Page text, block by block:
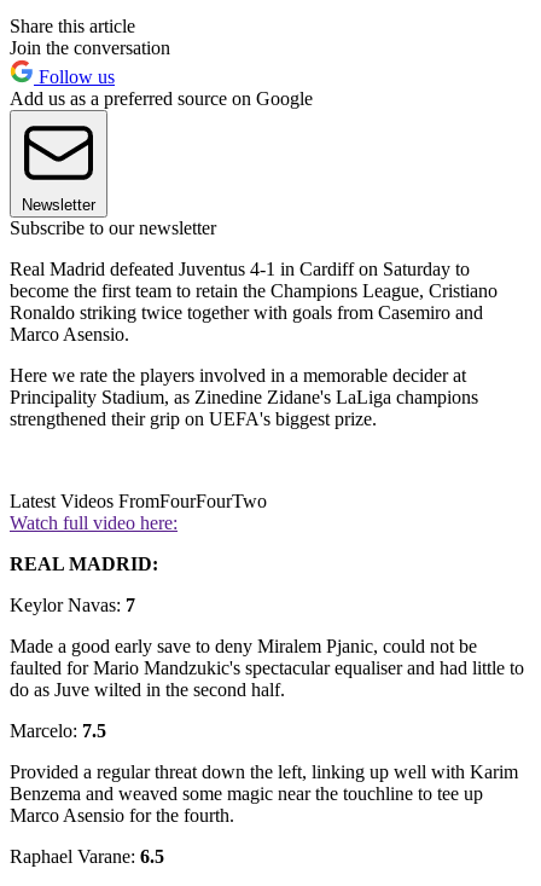
Share this article
Join the conversation
Follow us
Add us as a preferred source on Google
Newsletter
Subscribe to our newsletter
Real Madrid defeated Juventus 4-1 in Cardiff on Saturday to
become the first team to retain the Champions League, Cristiano
Ronaldo striking twice together with goals from Casemiro and
Marco Asensio.
Here we rate the players involved in a memorable decider at
Principality Stadium, as Zinedine Zidane's LaLiga champions
strengthened their grip on UEFA's biggest prize.
Latest Videos FromFourFourTwo
Watch full video here:
REAL MADRID:
Keylor Navas: 7
Made a good early save to deny Miralem Pjanic, could not be
faulted for Mario Mandzukic's spectacular equaliser and had little to
do as Juve wilted in the second half.
Marcelo: 7.5
Provided a regular threat down the left, linking up well with Karim
Benzema and weaved some magic near the touchline to tee up
Marco Asensio for the fourth.
Raphael Varane: 6.5